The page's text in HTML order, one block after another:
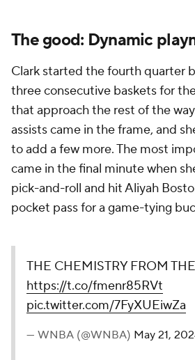
The good: Dynamic
Clark started the fourth quarter
three consecutive baskets for
that approach the rest of the
assists came in the frame, and
to add a few more. The most
came in the final minute when
pick-and-roll and hit Aliyah
pocket pass for a game-tying
THE CHEMISTRY FROM
https://t.co/fmenr85RVt
pic.twitter.com/7FyXUEiwZa
— WNBA (@WNBA) May 21,